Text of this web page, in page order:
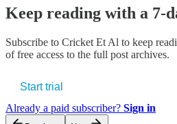
Keep reading with a 7-
Subscribe to Cricket Et Al to keep
of free access to the full post archives.
Start trial
Already a paid subscriber? Sign in